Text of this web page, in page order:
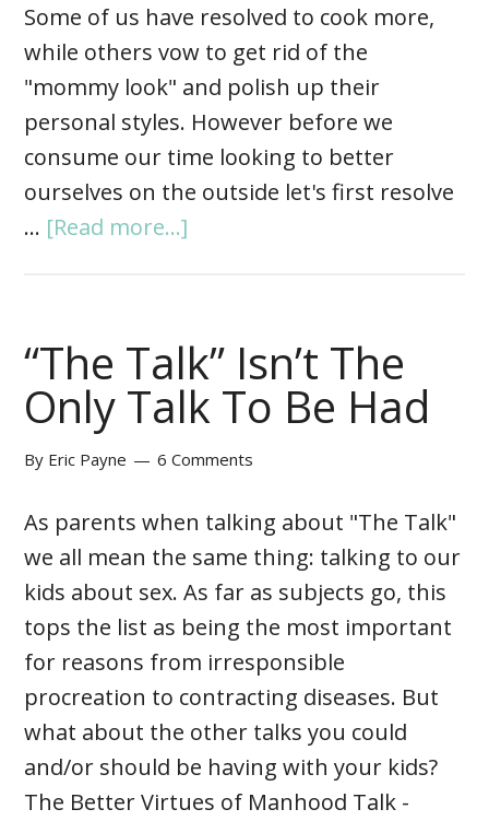
Some of us have resolved to cook more,
while others vow to get rid of the
"mommy look" and polish up their
personal styles. However before we
consume our time looking to better
ourselves on the outside let's first resolve
… [Read more...]
“The Talk” Isn’t The
Only Talk To Be Had
By Eric Payne 6 Comments
As parents when talking about "The Talk"
we all mean the same thing: talking to our
kids about sex. As far as subjects go, this
tops the list as being the most important
for reasons from irresponsible
procreation to contracting diseases. But
what about the other talks you could
and/or should be having with your kids?
The Better Virtues of Manhood Talk -